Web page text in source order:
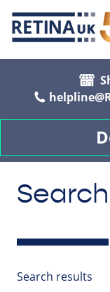
Search
Search results